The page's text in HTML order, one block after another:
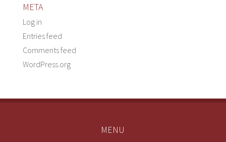
META
Log in
Entries feed
Comments feed
WordPress.org
MENU